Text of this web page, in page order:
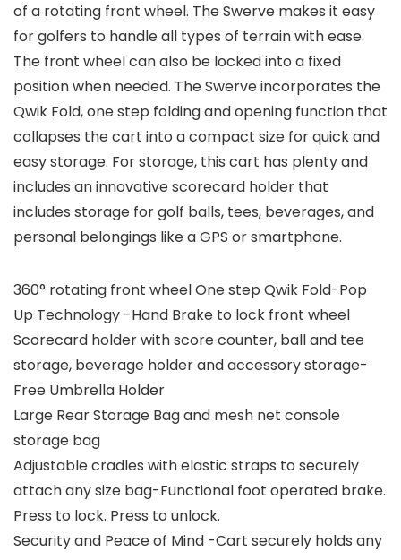
of a rotating front wheel. The Swerve makes it easy
for golfers to handle all types of terrain with ease.
The front wheel can also be locked into a fixed
position when needed. The Swerve incorporates the
Qwik Fold, one step folding and opening function that
collapses the cart into a compact size for quick and
easy storage. For storage, this cart has plenty and
includes an innovative scorecard holder that
includes storage for golf balls, tees, beverages, and
personal belongings like a GPS or smartphone.
360° rotating front wheel One step Qwik Fold-Pop
Up Technology -Hand Brake to lock front wheel
Scorecard holder with score counter, ball and tee
storage, beverage holder and accessory storage-
Free Umbrella Holder
Large Rear Storage Bag and mesh net console
storage bag
Adjustable cradles with elastic straps to securely
attach any size bag-Functional foot operated brake.
Press to lock. Press to unlock.
Security and Peace of Mind -Cart securely holds any